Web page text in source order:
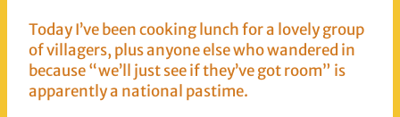
Today I’ve been cooking lunch for a lovely group
of villagers, plus anyone else who wandered in
because “we’ll just see if they’ve got room” is
apparently a national pastime.